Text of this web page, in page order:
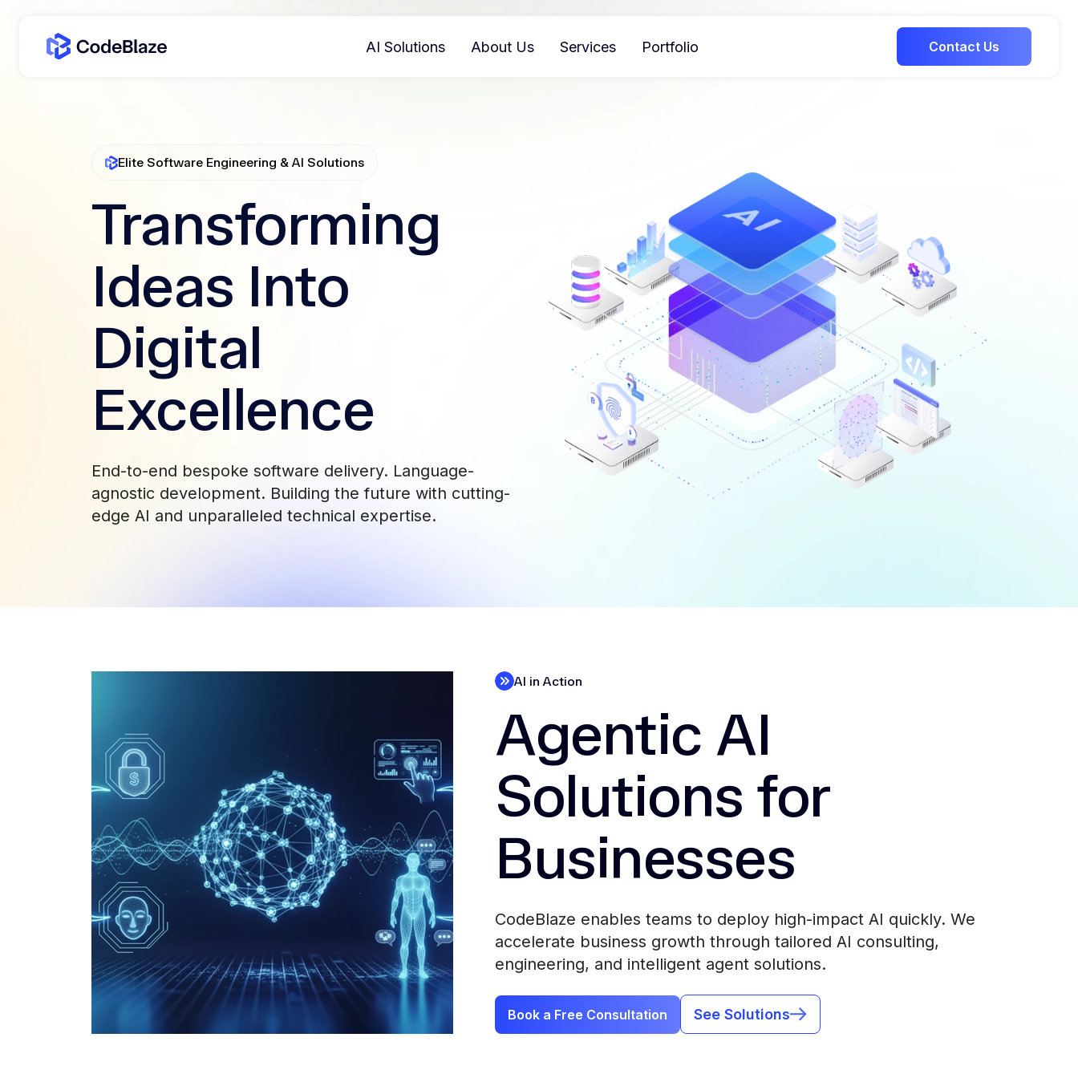
AI Solutions About Us Services Portfolio Contact Us
Elite Software Engineering & AI Solutions
Transforming
Ideas Into
Digital
Excellence
End-to-end bespoke software delivery. Language-
agnostic development. Building the future with cutting-
edge AI and unparalleled technical expertise.
AI in Action
Agentic AI
Solutions for
Businesses
CodeBlaze enables teams to deploy high-impact AI quickly. We
accelerate business growth through tailored AI consulting,
engineering, and intelligent agent solutions.
Book a Free Consultation See Solutions